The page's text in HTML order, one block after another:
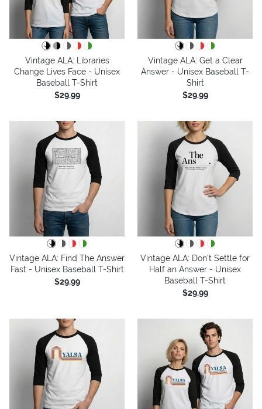
Vintage ALA: Libraries
Change Lives Face - Unisex
Baseball T-Shirt
$29.99
Vintage ALA: Get a Clear
Answer - Unisex Baseball T-
Shirt
$29.99
Vintage ALA: Find The Answer
Fast - Unisex Baseball T-Shirt
$29.99
Vintage ALA: Don't Settle for
Half an Answer - Unisex
Baseball T-Shirt
$29.99